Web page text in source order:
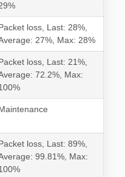
loss, Last: 28%,
27%, Max: 28%
loss, Last: 21%,
72.2%, Max:
loss, Last: 89%,
99.81%, Max: